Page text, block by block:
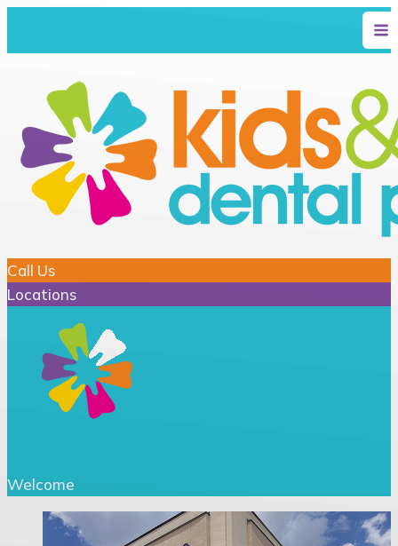
Call Us
Locations
Welcome